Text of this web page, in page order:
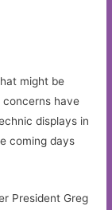
might be
have
displays in
coming days
President Greg